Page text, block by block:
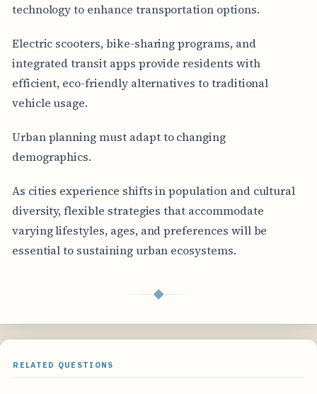
technology to enhance transportation options.
Electric scooters, bike-sharing programs, and
integrated transit apps provide residents with
efficient, eco-friendly alternatives to traditional
vehicle usage.
Urban planning must adapt to changing
demographics.
As cities experience shifts in population and cultural
diversity, flexible strategies that accommodate
varying lifestyles, ages, and preferences will be
essential to sustaining urban ecosystems.
◆
RELATED QUESTIONS